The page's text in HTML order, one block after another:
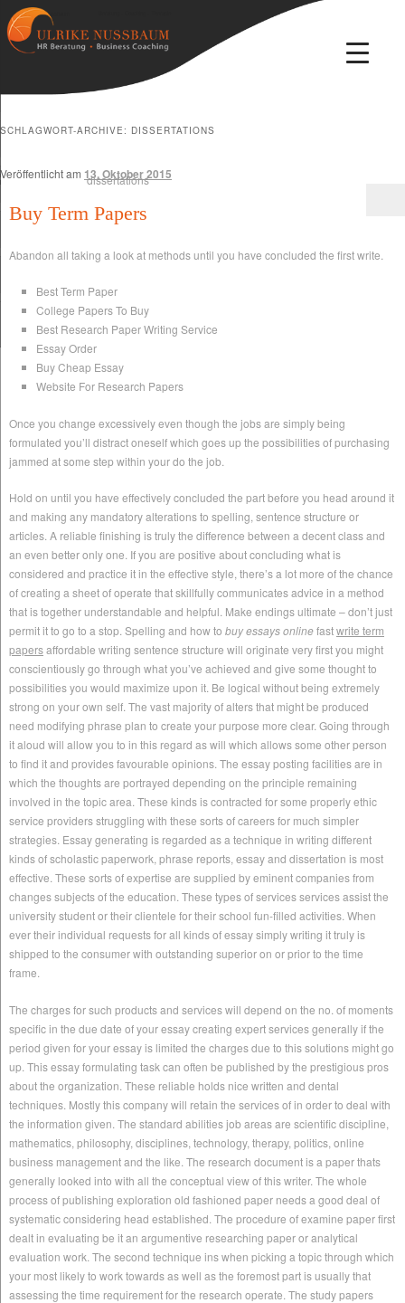
Ulrike Nussbaum
SCHLAGWORT-ARCHIVE: DISSERTATIONS
Veröffentlicht am 13. Oktober 2015
Buy Term Papers
Abandon all taking a look at methods until you have concluded the first write.
Best Term Paper
College Papers To Buy
Best Research Paper Writing Service
Essay Order
Buy Cheap Essay
Website For Research Papers
Once you change excessively even though the jobs are simply being
formulated you’ll distract oneself which goes up the possibilities of purchasing
jammed at some step within your do the job.
Hold on until you have effectively concluded the part before you head around it
and making any mandatory alterations to spelling, sentence structure or
articles. A reliable finishing is truly the difference between a decent class and
an even better only one. If you are positive about concluding what is
considered and practice it in the effective style, there’s a lot more of the chance
of creating a sheet of operate that skillfully communicates advice in a method
that is together understandable and helpful. Make endings ultimate – don’t just
permit it to go to a stop. Spelling and how to buy essays onlinefastwrite term
papersaffordable writing sentence structure will originate very first you might
conscientiously go through what you’ve achieved and give some thought to
possibilities you would maximize upon it. Be logical without being extremely
strong on your own self. The vast majority of alters that might be produced
need modifying phrase plan to create your purpose more clear. Going through
it aloud will allow you to in this regard as will which allows some other person
to find it and provides favourable opinions. The essay posting facilities are in
which the thoughts are portrayed depending on the principle remaining
involved in the topic area. These kinds is contracted for some properly ethic
service providers struggling with these sorts of careers for much simpler
strategies. Essay generating is regarded as a technique in writing different
kinds of scholastic paperwork, phrase reports, essay and dissertation is most
effective. These sorts of expertise are supplied by eminent companies from
changes subjects of the education. These types of services services assist the
university student or their clientele for their school fun-filled activities. When
ever their individual requests for all kinds of essay simply writing it truly is
shipped to the consumer with outstanding superior on or prior to the time
frame.
The charges for such products and services will depend on the no. of moments
specific in the due date of your essay creating expert services generally if the
period given for your essay is limited the charges due to this solutions might go
up. This essay formulating task can often be published by the prestigious pros
about the organization. These reliable holds nice written and dental
techniques. Mostly this company will retain the services of in order to deal with
the information given. The standard abilities job areas are scientific discipline,
mathematics, philosophy, disciplines, technology, therapy, politics, online
business management and the like. The research document is a paper thats
generally looked into with all the conceptual view of this writer. The whole
process of publishing exploration old fashioned paper needs a good deal of
systematic considering head established. The procedure of examine paper first
dealt in evaluating be it an argumentive researching paper or analytical
evaluation work. The second technique ins when picking a topic through which
your most likely to work towards as well as the foremost part is usually that
assessing the time requirement for the research operate. The study papers